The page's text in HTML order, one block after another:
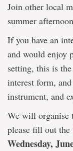
Join other local
summer
If you have an
and would enjoy
setting, this is
interest form,
instrument, and
We will organise
please fill out the
Wednesday,